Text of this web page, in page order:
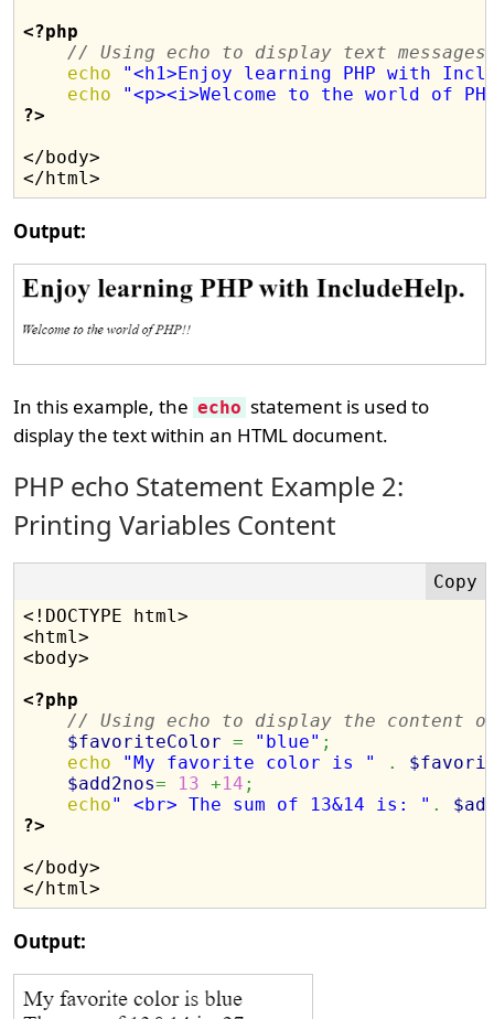
<?php
// Using echo to display text messages
echo
"<h1>Enjoy learning PHP with
echo
"<p><i>Welcome to the world of
?>
</body>
Output:
In this example, the echo statement is used to
display the text within an HTML document.
PHP echo Statement Example 2:
Printing Variables Content
<!DOCTYPE html>
<html>
<body>
<?php
// Using echo to display the content
$favoriteColor = "blue" ;
echo
"My favorite color is " .
$add2nos= 13 +14 ;
echo" <br> The sum of 13&14 is: " .
?>
</body>
Output: